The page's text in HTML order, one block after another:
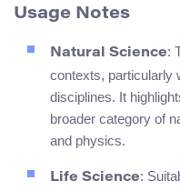
Usage Notes
Natural Science:
contexts, particularly
disciplines. It
broader category of
and physics.
Life Science: